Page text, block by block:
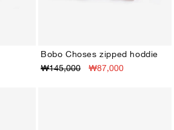
3M6M 9M12M18M
Bobo Choses zipped hoddie
₩145,000
₩87,000